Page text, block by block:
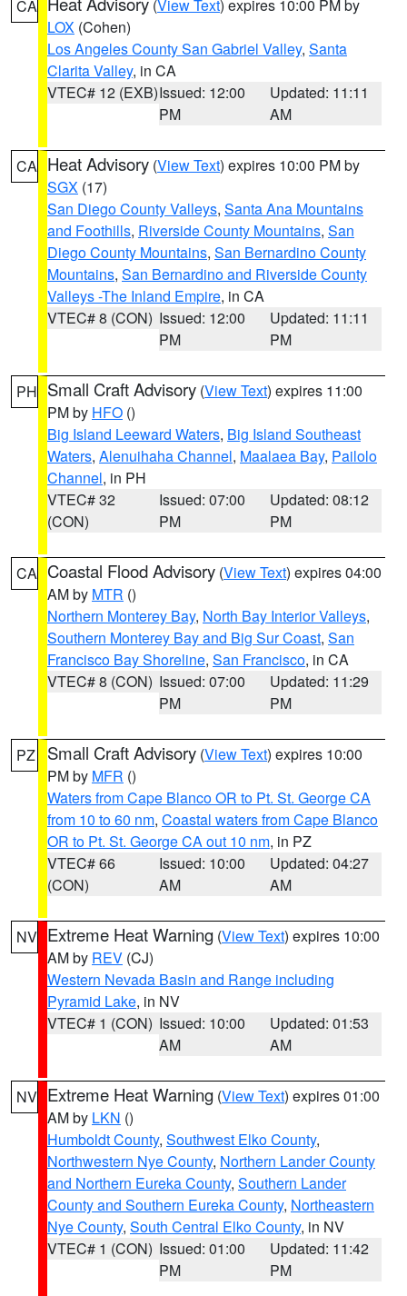
CA (View Text) expires 10:00 PM by
LOX (Cohen)
Los Angeles County San Gabriel Valley, Santa
Clarita Valley, in CA
VTEC# 12 (EXB)Issued: 12:00
PM
Updated: 11:11
AM
CA Heat Advisory (View Text) expires 10:00 PM by
SGX (17)
San Diego County Valleys, Santa Ana Mountains
and Foothills, Riverside County Mountains, San
Diego County Mountains, San Bernardino County
Mountains, San Bernardino and Riverside County
Valleys -The Inland Empire, in CA
VTEC# 8 (CON) Issued: 12:00
PM
Updated: 11:11
PM
PH Small Craft Advisory (View Text) expires 11:00
PM by HFO ()
Big Island Leeward Waters, Big Island Southeast
Waters, Alenuihaha Channel, Maalaea Bay, Pailolo
Channel, in PH
VTEC# 32
(CON)
Issued: 07:00
PM
Updated: 08:12
PM
CA Coastal Flood Advisory (View Text) expires 04:00
AM by MTR ()
Northern Monterey Bay, North Bay Interior Valleys,
Southern Monterey Bay and Big Sur Coast, San
Francisco Bay Shoreline, San Francisco, in CA
VTEC# 8 (CON) Issued: 07:00
PM
Updated: 11:29
PM
PZ Small Craft Advisory (View Text) expires 10:00
PM by MFR ()
Waters from Cape Blanco OR to Pt. St. George CA
from 10 to 60 nm, Coastal waters from Cape Blanco
OR to Pt. St. George CA out 10 nm, in PZ
VTEC# 66
(CON)
Issued: 10:00
AM
Updated: 04:27
AM
NV Extreme Heat Warning (View Text) expires 10:00
AM by REV (CJ)
Western Nevada Basin and Range including
Pyramid Lake, in NV
VTEC# 1 (CON) Issued: 10:00
AM
Updated: 01:53
AM
NV Extreme Heat Warning (View Text) expires 01:00
AM by LKN ()
Humboldt County, Southwest Elko County,
Northwestern Nye County, Northern Lander County
and Northern Eureka County, Southern Lander
County and Southern Eureka County, Northeastern
Nye County, South Central Elko County, in NV
VTEC# 1 (CON) Issued: 01:00
PM
Updated: 11:42
PM